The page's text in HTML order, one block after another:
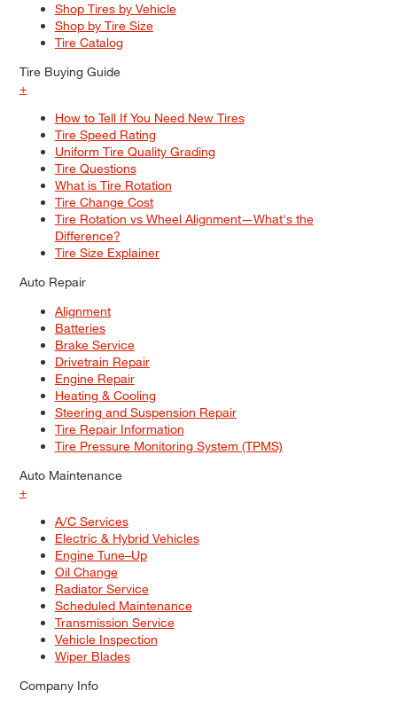
Shop Tires by Vehicle
Shop by Tire Size
Tire Catalog
Tire Buying Guide
+
How to Tell If You Need New Tires
Tire Speed Rating
Uniform Tire Quality Grading
Tire Questions
What is Tire Rotation
Tire Change Cost
Tire Rotation vs Wheel Alignment—What's the
Difference?
Tire Size Explainer
Auto Repair
Alignment
Batteries
Brake Service
Drivetrain Repair
Engine Repair
Heating & Cooling
Steering and Suspension Repair
Tire Repair Information
Tire Pressure Monitoring System (TPMS)
Auto Maintenance
+
A/C Services
Electric & Hybrid Vehicles
Engine Tune–Up
Oil Change
Radiator Service
Scheduled Maintenance
Transmission Service
Vehicle Inspection
Wiper Blades
Company Info